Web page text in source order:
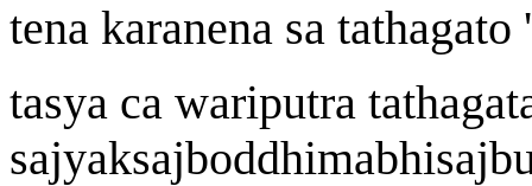
tena karanena sa tathagato '
tasya ca wariputra tatha
sajyaksajboddhimabhisaj